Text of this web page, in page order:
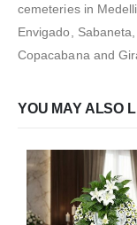
cemeteries in
Envigado,
Copacabana and
YOU MAY ALSO